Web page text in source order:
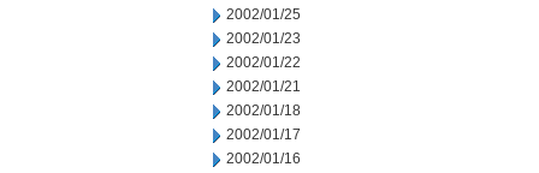
2002/01/25
2002/01/23
2002/01/22
2002/01/21
2002/01/18
2002/01/17
2002/01/16